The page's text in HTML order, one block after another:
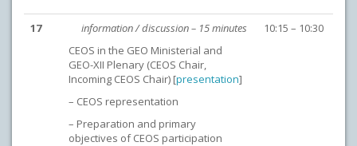
17
information / discussion – 15 minutes
CEOS in the GEO Ministerial and
GEO-XII Plenary (CEOS Chair,
Incoming CEOS Chair) [presentation]
– CEOS representation
– Preparation and primary
objectives of CEOS participation
10:15 – 10:30